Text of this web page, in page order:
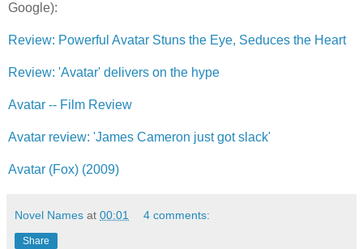
Google):
Review: Powerful Avatar Stuns the Eye, Seduces the Heart
Review: 'Avatar' delivers on the hype
Avatar -- Film Review
Avatar review: 'James Cameron just got slack'
Avatar (Fox) (2009)
Novel Names at 00:01 4 comments:
Share